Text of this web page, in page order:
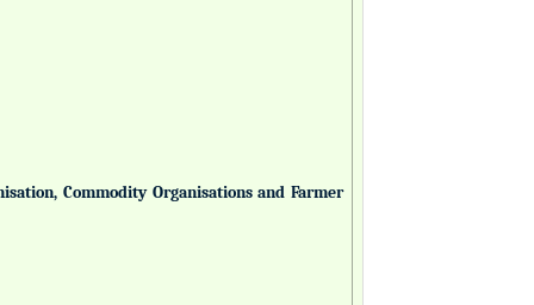
Commodity Organisations and Farmer